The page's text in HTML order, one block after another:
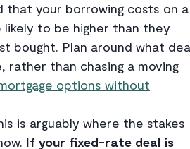
that your borrowing costs on a
to be higher than they
bought. Plan around what
rather than chasing a moving
options without
is arguably where the stakes
If your fixed-rate deal is